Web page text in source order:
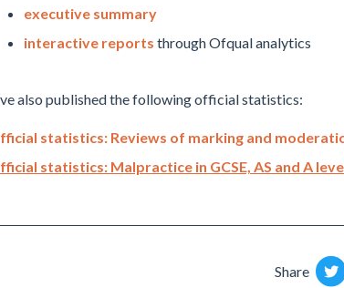
executive summary
interactive reports through Ofqual analytics
also published the following official statistics:
statistics: Reviews of marking and
statistics: Malpractice in GCSE, AS and A
Share